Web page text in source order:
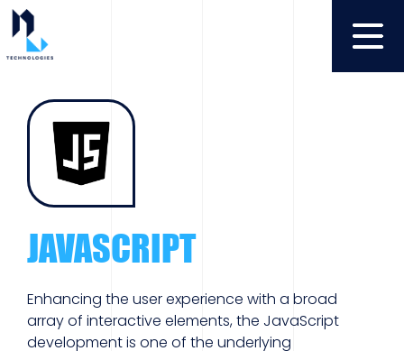
JAVASCRIPT
Enhancing the user experience with a broad
array of interactive elements, the JavaScript
development is one of the underlying